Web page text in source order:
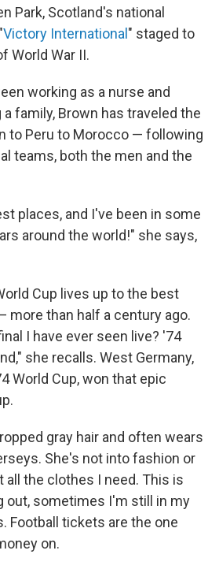
Park, Scotland's national
Victory International " staged to
World War II.
working as a nurse and
family, Brown has traveled the
to Peru to Morocco — following
teams, both the men and the
places, and I've been in some
around the world!" she says,
Cup lives up to the best
more than half a century ago.
I have ever seen live? '74
she recalls. West Germany,
World Cup, won that epic
gray hair and often wears
She's not into fashion or
all the clothes I need. This is
out, sometimes I'm still in my
Football tickets are the one
on.